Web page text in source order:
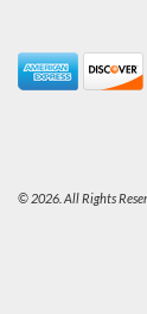
© 2026. All Rights